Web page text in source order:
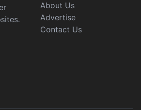
About Us
Advertise
Contact Us